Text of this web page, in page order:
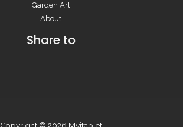
Garden Art
About
Share to